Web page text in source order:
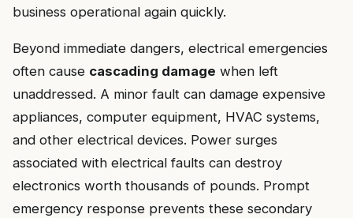
business operational again quickly.
Beyond immediate dangers, electrical emergencies
often cause cascading damage when left
unaddressed. A minor fault can damage expensive
appliances, computer equipment, HVAC systems,
and other electrical devices. Power surges
associated with electrical faults can destroy
electronics worth thousands of pounds. Prompt
emergency response prevents these secondary